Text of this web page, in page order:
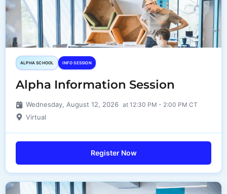
ALPHA SCHOOL INFO SESSION
Alpha Information Session
Wednesday, August 12, 2026 at 12:30 PM - 2:00 PM CT
Virtual
Register Now